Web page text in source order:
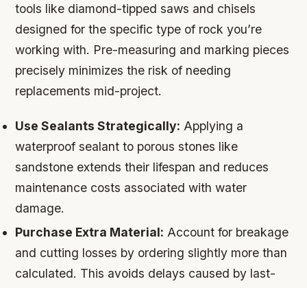
tools like diamond-tipped saws and chisels
designed for the specific type of rock you’re
working with. Pre-measuring and marking pieces
precisely minimizes the risk of needing
replacements mid-project.
Use Sealants Strategically: Applying a
waterproof sealant to porous stones like
sandstone extends their lifespan and reduces
maintenance costs associated with water
damage.
Purchase Extra Material: Account for breakage
and cutting losses by ordering slightly more than
calculated. This avoids delays caused by last-